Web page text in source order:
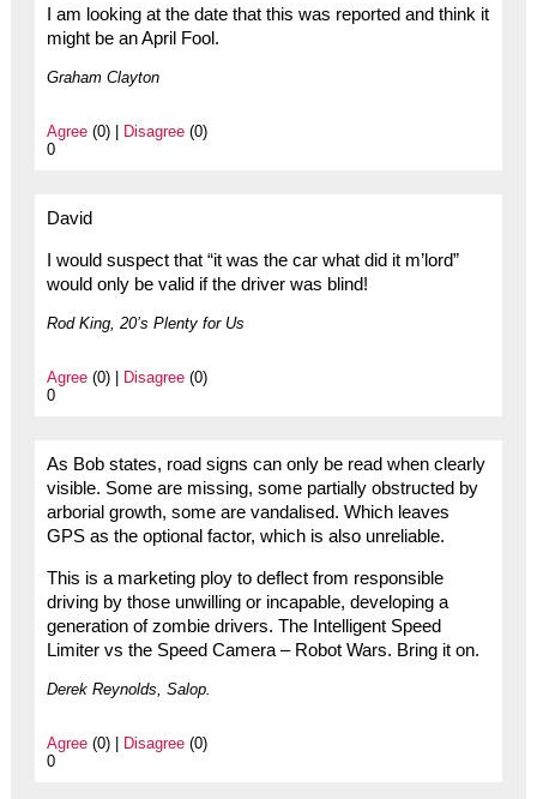
I am looking at the date that this was reported and think it
might be an April Fool.
Graham Clayton
Agree(0) | Disagree(0)
0
David
I would suspect that “it was the car what did it m’lord”
would only be valid if the driver was blind!
Rod King, 20’s Plenty for Us
Agree(0) | Disagree(0)
0
As Bob states, road signs can only be read when clearly
visible. Some are missing, some partially obstructed by
arborial growth, some are vandalised. Which leaves
GPS as the optional factor, which is also unreliable.
This is a marketing ploy to deflect from responsible
driving by those unwilling or incapable, developing a
generation of zombie drivers. The Intelligent Speed
Limiter vs the Speed Camera – Robot Wars. Bring it on.
Derek Reynolds, Salop.
Agree(0) | Disagree(0)
0